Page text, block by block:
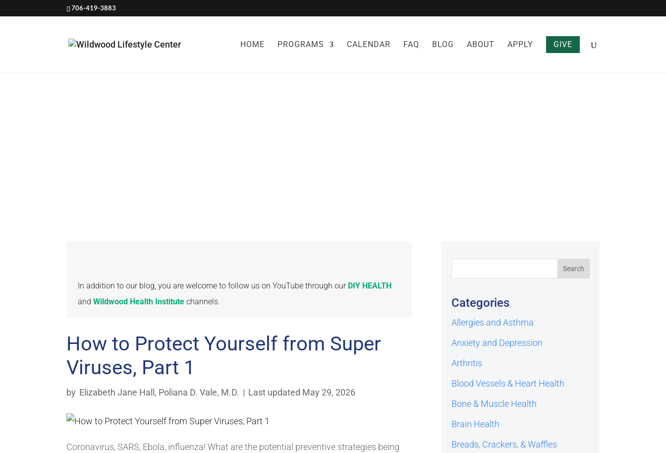
706-419-3883
HOME PROGRAMS CALENDAR FAQ BLOG ABOUT APPLY GIVE
In addition to our blog, you are welcome to follow us on YouTube through our DIY HEALTH
andWildwood Health Institute channels.
How to Protect Yourself from Super
Viruses, Part 1
by Elizabeth Jane Hall , Poliana D. Vale, M.D. | Last updated May 29, 2026
Coronavirus, SARS, Ebola, influenza! What are the potential preventive strategies being
Categories
Allergies and Asthma
Anxiety and Depression
Arthritis
Blood Vessels & Heart Health
Bone & Muscle Health
Brain Health
Breads, Crackers, & Waffles